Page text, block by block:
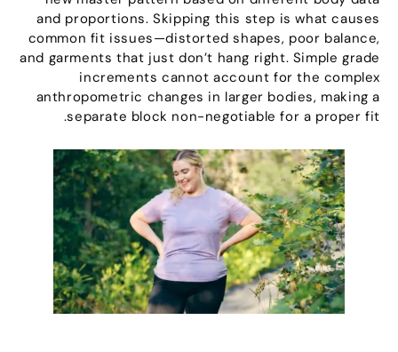
and proportions .Skipping this step is what causes
common fit issues—distorted shapes ,poor balance
and garments that just don’t hang right .Simple grade
increments cannot account for the complex
anthropometric changes in larger bodies ,making a
separate block non-negotiable for a proper fit
.